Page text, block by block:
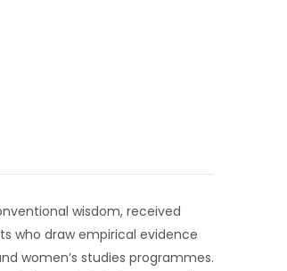
wisdom, received
who draw empirical evidence
women’s studies programmes.